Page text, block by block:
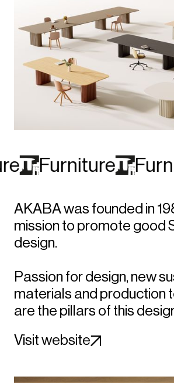
Furniture
AKABA was founded in
mission to promote good
design.
Passion for design, new
materials and production
are the pillars of this
Visit website